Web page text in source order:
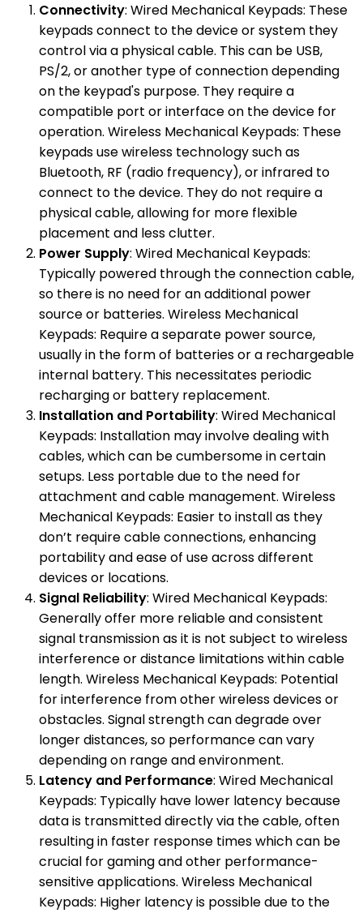
Connectivity: Wired Mechanical Keypads: These
keypads connect to the device or system they
control via a physical cable. This can be USB,
PS/2, or another type of connection depending
on the keypad's purpose. They require a
compatible port or interface on the device for
operation. Wireless Mechanical Keypads: These
keypads use wireless technology such as
Bluetooth, RF (radio frequency), or infrared to
connect to the device. They do not require a
physical cable, allowing for more flexible
placement and less clutter.
Power Supply: Wired Mechanical Keypads:
Typically powered through the connection cable,
so there is no need for an additional power
source or batteries. Wireless Mechanical
Keypads: Require a separate power source,
usually in the form of batteries or a rechargeable
internal battery. This necessitates periodic
recharging or battery replacement.
Installation and Portability: Wired Mechanical
Keypads: Installation may involve dealing with
cables, which can be cumbersome in certain
setups. Less portable due to the need for
attachment and cable management. Wireless
Mechanical Keypads: Easier to install as they
don’t require cable connections, enhancing
portability and ease of use across different
devices or locations.
Signal Reliability: Wired Mechanical Keypads:
Generally offer more reliable and consistent
signal transmission as it is not subject to wireless
interference or distance limitations within cable
length. Wireless Mechanical Keypads: Potential
for interference from other wireless devices or
obstacles. Signal strength can degrade over
longer distances, so performance can vary
depending on range and environment.
Latency and Performance: Wired Mechanical
Keypads: Typically have lower latency because
data is transmitted directly via the cable, often
resulting in faster response times which can be
crucial for gaming and other performance-
sensitive applications. Wireless Mechanical
Keypads: Higher latency is possible due to the